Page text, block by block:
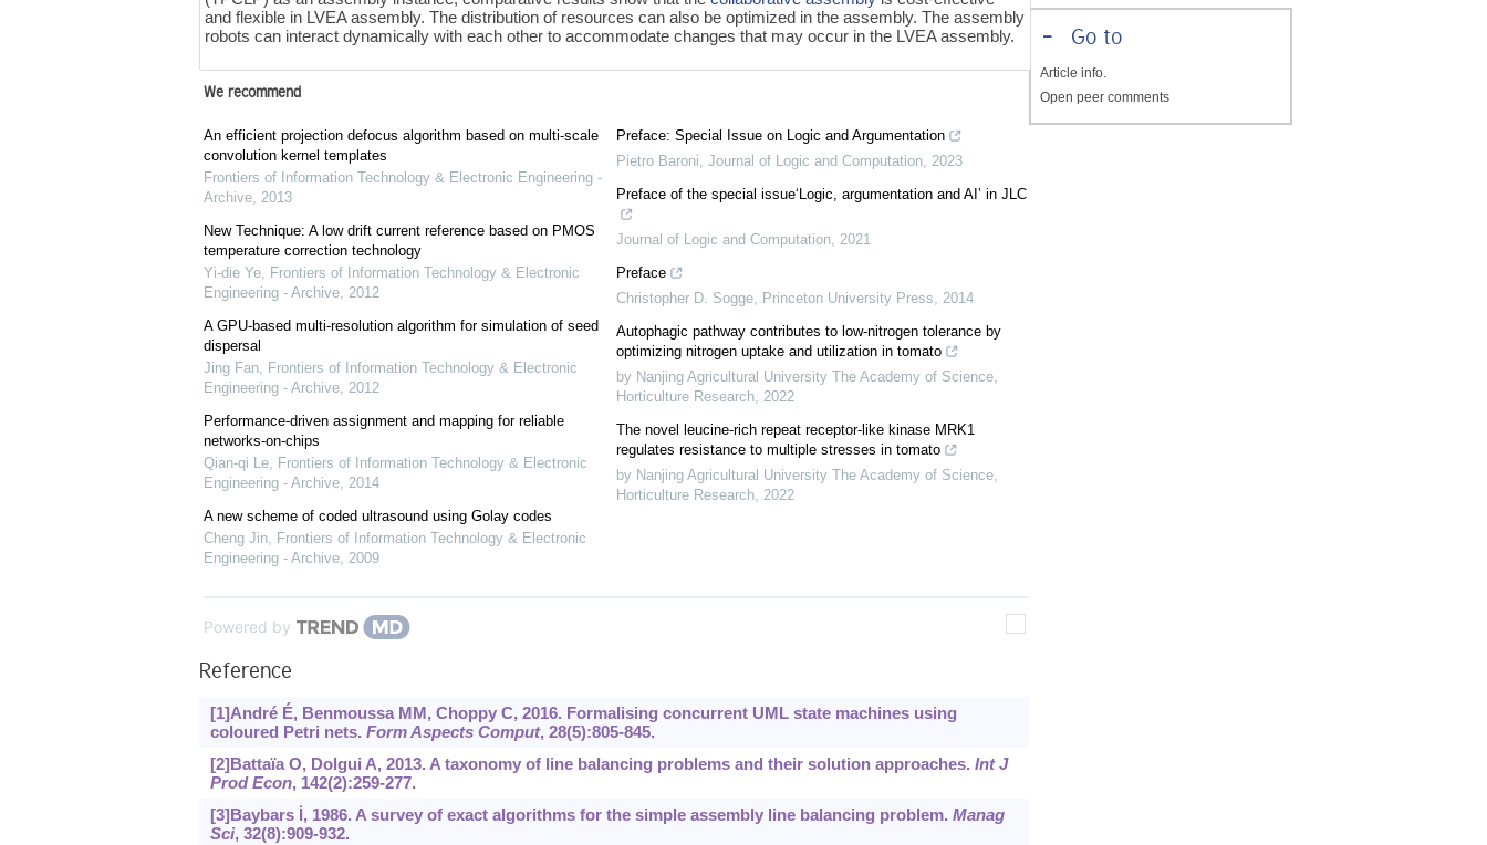
and flexible in LVEA assembly. The distribution of resources can also be optimized in the assembly. The assembly
robots can interact dynamically with each other to accommodate changes that may occur in the LVEA assembly.
We recommend
An efficient projection defocus algorithm based on multi-scale
convolution kernel templates
Frontiers of Information Technology & Electronic Engineering -
Archive, 2013
New Technique: A low drift current reference based on PMOS
temperature correction technology
Yi-die Ye, Frontiers of Information Technology & Electronic
Engineering - Archive, 2012
A GPU-based multi-resolution algorithm for simulation of seed
dispersal
Jing Fan, Frontiers of Information Technology & Electronic
Engineering - Archive, 2012
Performance-driven assignment and mapping for reliable
networks-on-chips
Qian-qi Le, Frontiers of Information Technology & Electronic
Engineering - Archive, 2014
A new scheme of coded ultrasound using Golay codes
Cheng Jin, Frontiers of Information Technology & Electronic
Engineering - Archive, 2009
Preface: Special Issue on Logic and Argumentation
Pietro Baroni, Journal of Logic and Computation, 2023
Preface of the special issue‘Logic, argumentation and AI’ in JLC
Journal of Logic and Computation, 2021
Preface
Christopher D. Sogge, Princeton University Press, 2014
Autophagic pathway contributes to low-nitrogen tolerance by
optimizing nitrogen uptake and utilization in tomato
by Nanjing Agricultural University The Academy of Science,
Horticulture Research, 2022
The novel leucine-rich repeat receptor-like kinase MRK1
regulates resistance to multiple stresses in tomato
by Nanjing Agricultural University The Academy of Science,
Horticulture Research, 2022
Powered by
Reference
[1]André É, Benmoussa MM, Choppy C, 2016. Formalising concurrent UML state machines using
coloured Petri nets. Form Aspects Comput, 28(5):805-845.
[2]Battaïa O, Dolgui A, 2013. A taxonomy of line balancing problems and their solution approaches. Int J
Prod Econ, 142(2):259-277.
[3]Baybars İ, 1986. A survey of exact algorithms for the simple assembly line balancing problem. Manag
Sci, 32(8):909-932.
-Go to
Article info.
Open peer comments